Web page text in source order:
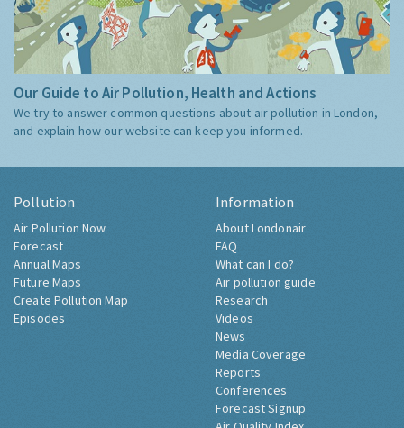
Our Guide to Air Pollution, Health and Actions
We try to answer common questions about air pollution in London,
and explain how our website can keep you informed.
Pollution
Air Pollution Now
Forecast
Annual Maps
Future Maps
Create Pollution Map
Episodes
Information
About Londonair
FAQ
What can I do?
Air pollution guide
Research
Videos
News
Media Coverage
Reports
Conferences
Forecast Signup